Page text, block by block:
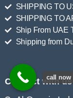
SHIPPING TO
SHIPPING TO
Ship From UAE
Shipping from
Connect with us
call now